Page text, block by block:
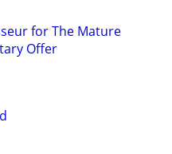
for The Mature
Offer